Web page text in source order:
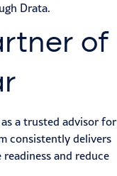
Drata.
of
a trusted advisor for
consistently delivers
and reduce